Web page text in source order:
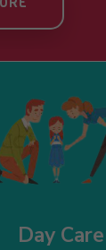
KNOW MORE
Nursery